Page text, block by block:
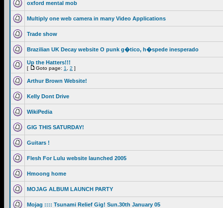
oxford mental mob
Multiply one web camera in many Video Applications
Trade show
Brazilian UK Decay website O punk g�tico, h�spede inesperado
Up the Hatters!!!
[ Goto page: 1 2 ]
Arthur Brown Website!
Kelly Dont Drive
WikiPedia
GIG THIS SATURDAY!
Guitars !
Flesh For Lulu website launched 2005
Hmoong home
MOJAG ALBUM LAUNCH PARTY
Mojag :::: Tsunami Relief Gig! Sun.30th January 05